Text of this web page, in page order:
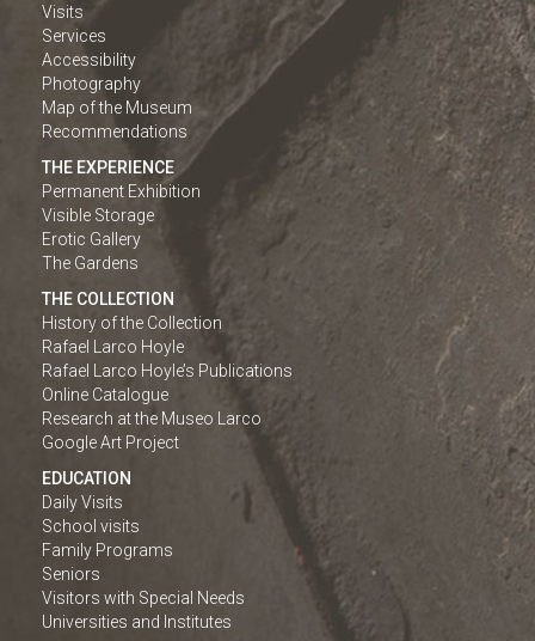
Visits
Services
Accessibility
Photography
Map of the Museum
Recommendations
THE EXPERIENCE
Permanent Exhibition
Visible Storage
Erotic Gallery
The Gardens
THE COLLECTION
History of the Collection
Rafael Larco Hoyle
Rafael Larco Hoyle’s Publications
Online Catalogue
Research at the Museo Larco
Google Art Project
EDUCATION
Daily Visits
School visits
Family Programs
Seniors
Visitors with Special Needs
Universities and Institutes